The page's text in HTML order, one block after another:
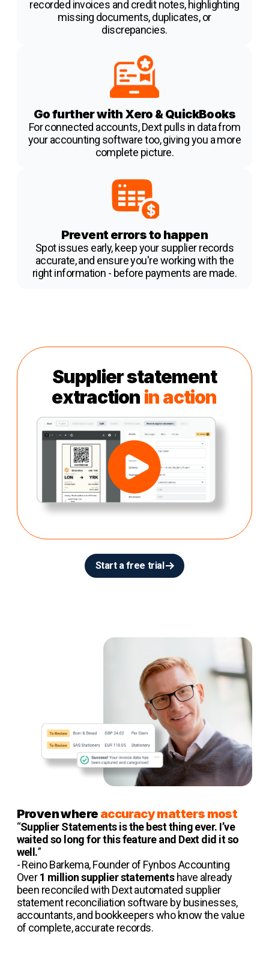
recorded invoices and credit notes, highlighting
missing documents, duplicates, or
discrepancies.
Go further with Xero & QuickBooks
For connected accounts, Dext pulls in data from
your accounting software too, giving you a more
complete picture.
Prevent errors to happen
Spot issues early, keep your supplier records
accurate, and ensure you're working with the
right information - before payments are made.
Supplier statement
extraction in action
Start a free trial
Proven where accuracy matters most
“Supplier Statements is the best thing ever. I’ve
waited so long for this feature and Dext did it so
well.”
- Reino Barkema, Founder of Fynbos Accounting
Over1 million supplier statementshave already
been reconciled with Dext automated supplier
statement reconciliation software by businesses,
accountants, and bookkeepers who know the value
of complete, accurate records.